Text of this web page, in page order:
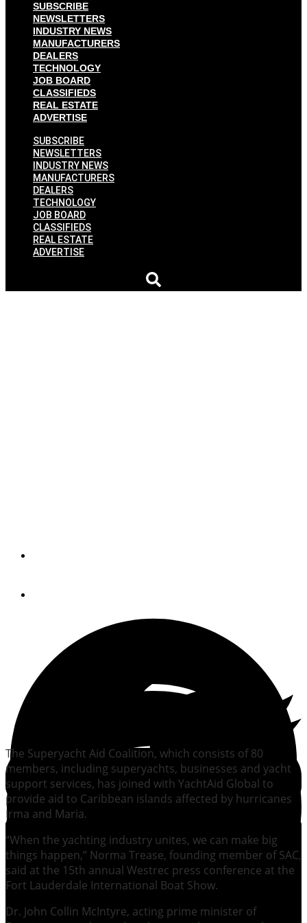
SUBSCRIBE
NEWSLETTERS
INDUSTRY NEWS
MANUFACTURERS
DEALERS
TECHNOLOGY
JOB BOARD
CLASSIFIEDS
REAL ESTATE
ADVERTISE
SUBSCRIBE
NEWSLETTERS
INDUSTRY NEWS
MANUFACTURERS
DEALERS
TECHNOLOGY
JOB BOARD
CLASSIFIEDS
REAL ESTATE
ADVERTISE
The Superyacht Aid Coalition, which consists of 80
members, including superyachts, businesses and yacht
support services, has joined with YachtAid Global to
provide aid to Caribbean islands affected by hurricanes
Irma and Maria.
“When the yachting industry unites, we can make big
things happen,” Norma Trease, founding member of SAC,
said at the 15th annual Westrec press conference at the
Fort Lauderdale International Boat Show.
Dr. John Collin McIntyre, acting prime minister of